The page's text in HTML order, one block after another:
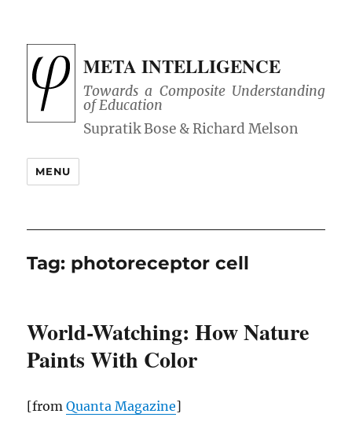
META INTELLIGENCE
Towards a Composite Understanding
of Education
MENU
Tag: photoreceptor cell
World-Watching: How Nature
Paints With Color
[fromQuanta Magazine]